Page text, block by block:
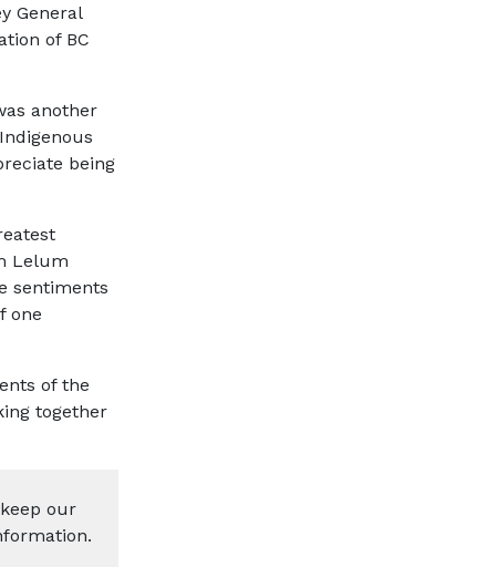
General
of BC
another
being
Lelum
sentiments
one
of the
together
our